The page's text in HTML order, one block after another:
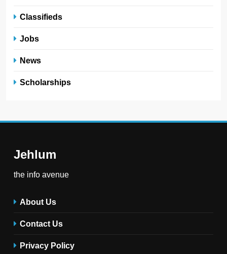
Classifieds
Jobs
News
Scholarships
Jehlum
the info avenue
About Us
Contact Us
Privacy Policy